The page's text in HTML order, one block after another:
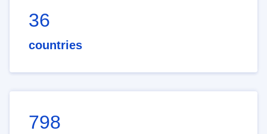
36
countries
798